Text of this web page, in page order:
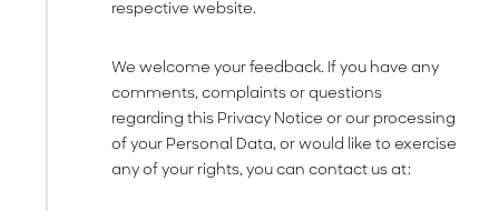
respective website.
We welcome your feedback. If you have any
comments, complaints or questions
regarding this Privacy Notice or our processing
of your Personal Data, or would like to exercise
any of your rights, you can contact us at: